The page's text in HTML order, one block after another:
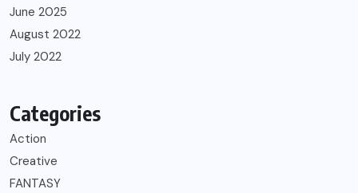
June 2025
August 2022
July 2022
Categories
Action
Creative
FANTASY